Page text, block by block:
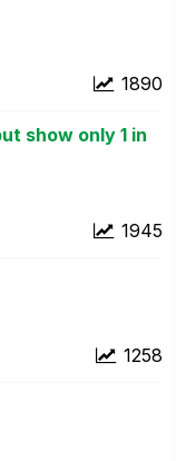
1890
show only 1 in
1945
1258